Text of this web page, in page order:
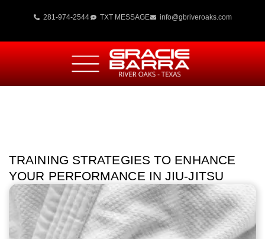
281-974-2544 TXT MESSAGE info@gbriveroaks.com
TRAINING STRATEGIES TO ENHANCE
YOUR PERFORMANCE IN JIU-JITSU